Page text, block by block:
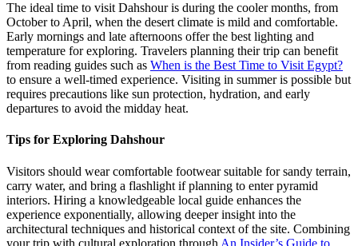
The ideal time to visit Dahshour is during the cooler months, from
October to April, when the desert climate is mild and comfortable.
Early mornings and late afternoons offer the best lighting and
temperature for exploring. Travelers planning their trip can benefit
from reading guides such as When is the Best Time to Visit Egypt?
to ensure a well-timed experience. Visiting in summer is possible but
requires precautions like sun protection, hydration, and early
departures to avoid the midday heat.
Tips for Exploring Dahshour
Visitors should wear comfortable footwear suitable for sandy terrain,
carry water, and bring a flashlight if planning to enter pyramid
interiors. Hiring a knowledgeable local guide enhances the
experience exponentially, allowing deeper insight into the
architectural techniques and historical context of the site. Combining
your trip with cultural exploration through An Insider’s Guide to